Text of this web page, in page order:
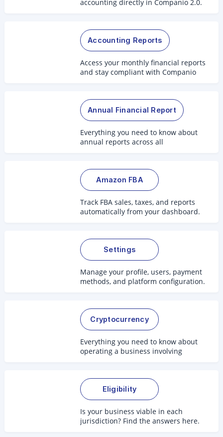
accounting directly in Companio 2.0.
Accounting Reports
Access your monthly financial reports
and stay compliant with Companio
Annual Financial Report
Everything you need to know about
annual reports across all
Amazon FBA
Track FBA sales, taxes, and reports
automatically from your dashboard.
Settings
Manage your profile, users, payment
methods, and platform configuration.
Cryptocurrency
Everything you need to know about
operating a business involving
Eligibility
Is your business viable in each
jurisdiction? Find the answers here.